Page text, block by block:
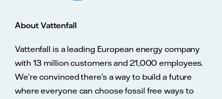
About Vattenfall
Vattenfall is a leading European energy company
with 13 million customers and 21,000 employees.
We’re convinced there’s a way to build a future
where everyone can choose fossil free ways to